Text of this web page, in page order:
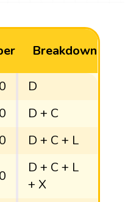
Breakdown
D
D + C
D + C + L
D + C + L
+ X